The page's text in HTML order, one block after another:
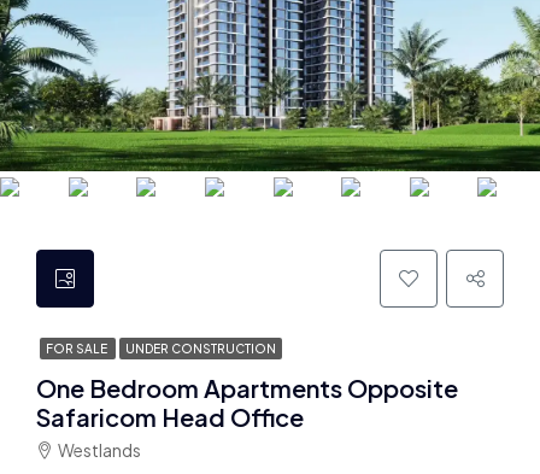
FOR SALE UNDER CONSTRUCTION
One Bedroom Apartments Opposite
Safaricom Head Office
Westlands